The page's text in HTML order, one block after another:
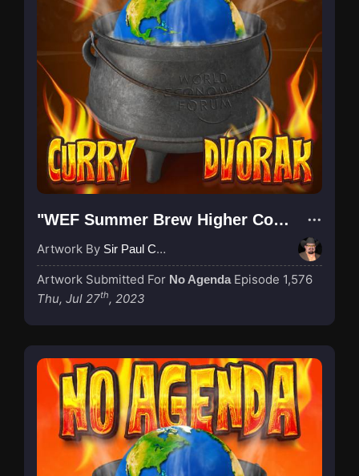
"WEF Summer Brew Higher Contrast"
Artwork By Sir Paul Couture
Artwork Submitted For No Agenda Episode 1,576
Thu, Jul 27th, 2023